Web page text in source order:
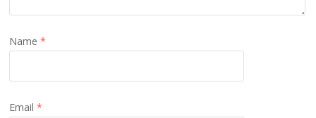
Name*
Email*